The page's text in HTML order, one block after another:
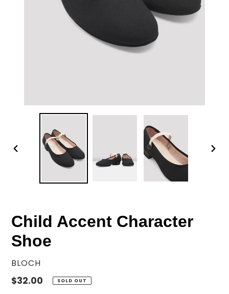
PREVIOUS
Child Accent Character
Shoe
VENDOR
BLOCH
Regular
$32.00 SOLD OUT